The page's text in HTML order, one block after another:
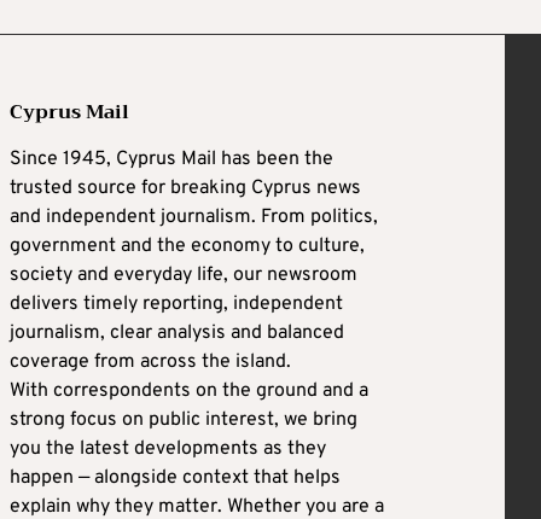
Cyprus Mail
Since 1945, Cyprus Mail has been the
trusted source for breaking Cyprus news
and independent journalism. From politics,
government and the economy to culture,
society and everyday life, our newsroom
delivers timely reporting, independent
journalism, clear analysis and balanced
coverage from across the island.
With correspondents on the ground and a
strong focus on public interest, we bring
you the latest developments as they
happen — alongside context that helps
explain why they matter. Whether you are a